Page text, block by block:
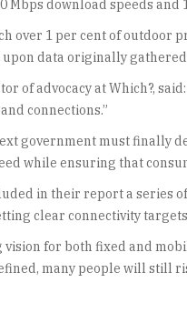
Mbps download speeds and
over 1 per cent of outdoor
upon data originally
of advocacy at Which?,
connections.”
government must finally
while ensuring that
in their report a series
clear connectivity
for both fixed and
many people will still